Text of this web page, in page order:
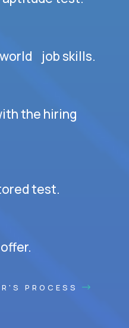
job skills.
the hiring
test.
PROCESS